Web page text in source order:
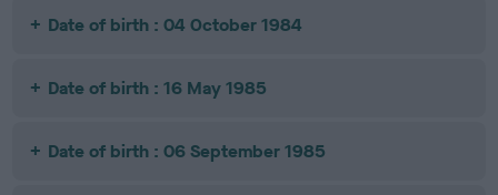
Date of birth : 04 October 1984
Date of birth : 16 May 1985
Date of birth : 06 September 1985